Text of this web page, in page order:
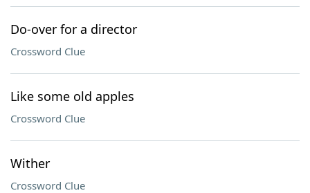
Do-over for a director
Crossword Clue
Like some old apples
Crossword Clue
Wither
Crossword Clue